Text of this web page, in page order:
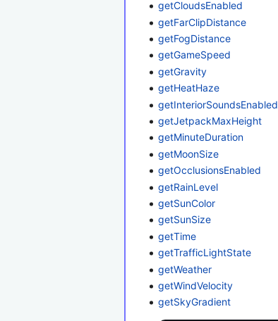
getCloudsEnabled
getFarClipDistance
getFogDistance
getGameSpeed
getGravity
getHeatHaze
getInteriorSoundsEnabled
getJetpackMaxHeight
getMinuteDuration
getMoonSize
getOcclusionsEnabled
getRainLevel
getSunColor
getSunSize
getTime
getTrafficLightState
getWeather
getWindVelocity
getSkyGradient